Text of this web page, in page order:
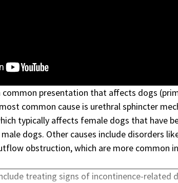
common presentation that affects dogs
common cause is urethral sphincter
typically affects female dogs that have
dogs. Other causes include disorders
obstruction, which are more common
treating signs of incontinence-related